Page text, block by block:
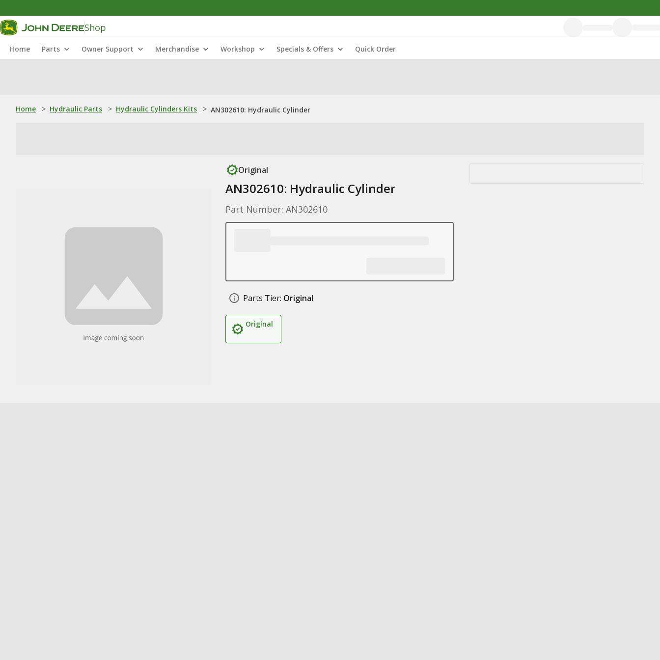
Shop
Home Parts Owner Support Merchandise Workshop Specials & Offers Quick Order
Home > Hydraulic Parts > Hydraulic Cylinders Kits > AN302610: Hydraulic Cylinder
Original
AN302610: Hydraulic Cylinder
Part Number: AN302610
Parts Tier: Original
Original